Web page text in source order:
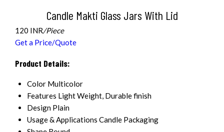
Candle Makti Glass Jars With Lid
120 INR/Piece
Get a Price/Quote
Product Details:
Color Multicolor
Features Light Weight, Durable finish
Design Plain
Usage & Applications Candle Packaging